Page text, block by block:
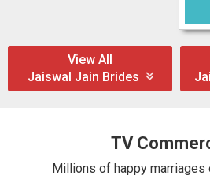
View All
Jaiswal Jain Brides
TV
Millions of happy marriages